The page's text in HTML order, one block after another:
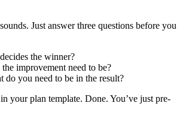
Just answer three questions before you
the winner?
improvement need to be?
do you need to be in the result?
your plan template. Done. You’ve just pre-